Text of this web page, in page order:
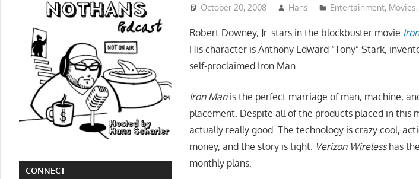
Scharler
explores
current
events,
movies,
string
other
October 20, 2008 Hans Entertainment, Movies,
Robert Downey, Jr. stars in the blockbuster movie
His character is Anthony Edward “Tony” Stark,
self-proclaimed Iron Man.
Iron Manis the perfect marriage of man, machine,
placement. Despite all of the products placed in this
actually really good. The technology is crazy cool,
money, and the story is tight. Verizon Wirelesshas
monthly plans.
CONNECT